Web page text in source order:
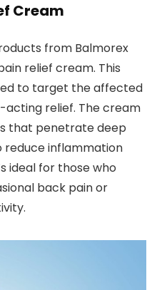
Cream
from Balmorex
relief cream. This
to target the affected
relief. The cream
that penetrate deep
reduce inflammation
ideal for those who
back pain or